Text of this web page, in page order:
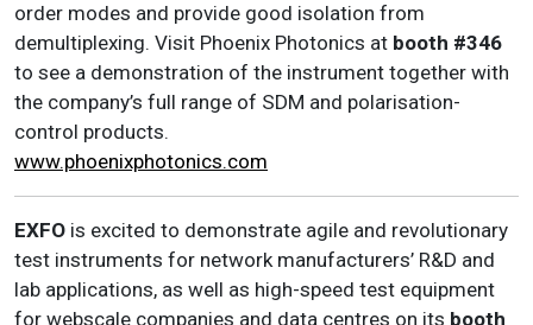
order modes and provide good isolation from
demultiplexing. Visit Phoenix Photonics at booth #346
to see a demonstration of the instrument together with
the company’s full range of SDM and polarisation-
control products.
www.phoenixphotonics.com
EXFO is excited to demonstrate agile and revolutionary
test instruments for network manufacturers’ R&D and
lab applications, as well as high-speed test equipment
for webscale companies and data centres on its booth